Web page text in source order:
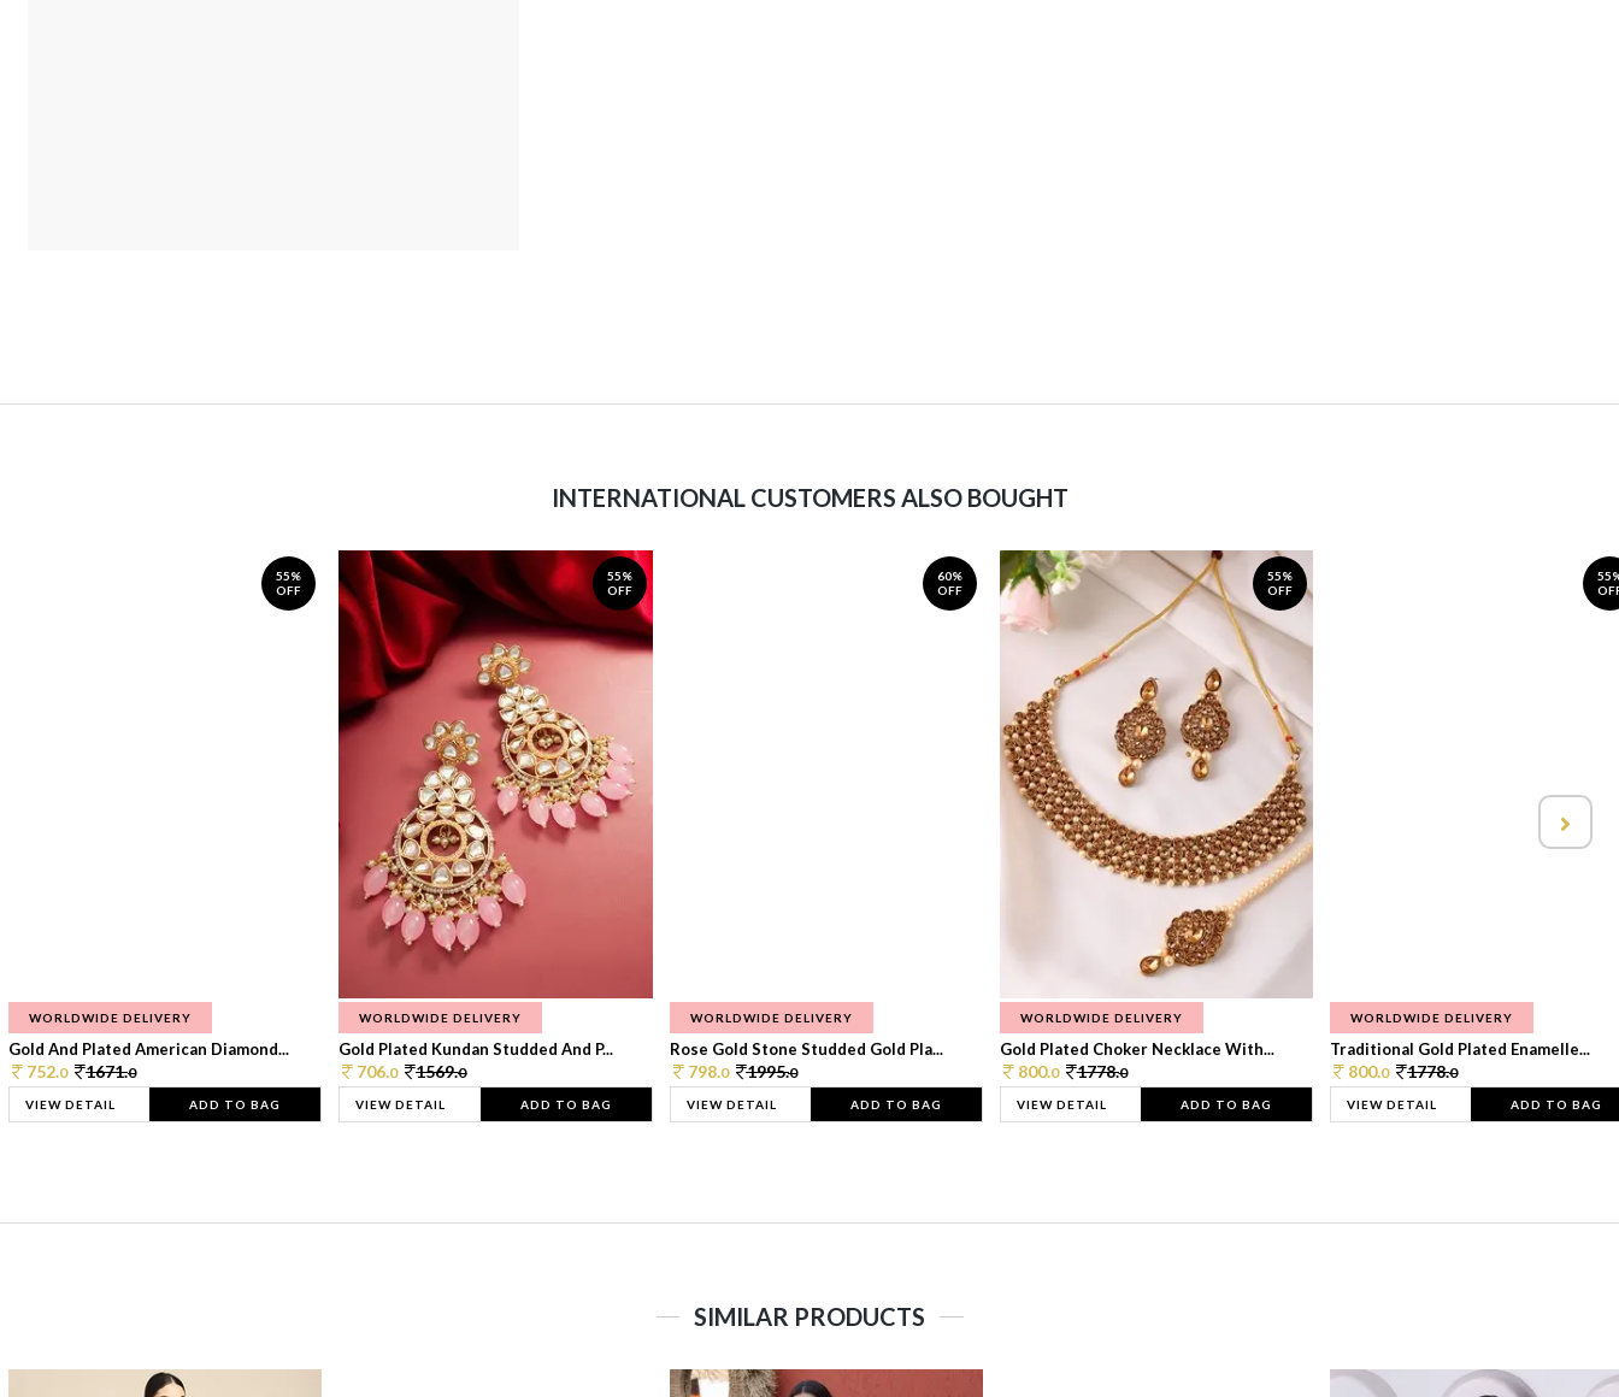
INTERNATIONAL CUSTOMERS ALSO BOUGHT
55%
OFF
WORLDWIDE DELIVERY
Gold And Plated American Diamond...
752.0 1671.0
VIEW DETAIL ADD TO BAG
55%
OFF
WORLDWIDE DELIVERY
Gold Plated Kundan Studded And P...
706.0 1569.0
VIEW DETAIL ADD TO BAG
60%
OFF
WORLDWIDE DELIVERY
Rose Gold Stone Studded Gold Pla...
798.0 1995.0
VIEW DETAIL ADD TO BAG
55%
OFF
WORLDWIDE DELIVERY
Gold Plated Choker Necklace With...
800.0 1778.0
VIEW DETAIL ADD TO BAG
WORLDWIDE DELIVERY
Traditional Gold Plated Enamelle...
800.0 1778.0
VIEW DETAIL ADD TO BAG
SIMILAR PRODUCTS